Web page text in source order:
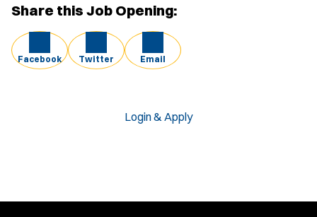
Share this Job Opening:
Facebook Twitter Email
Login & Apply